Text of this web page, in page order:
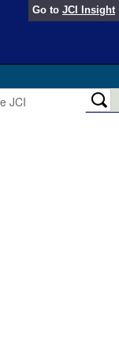
Go to JCI Insight